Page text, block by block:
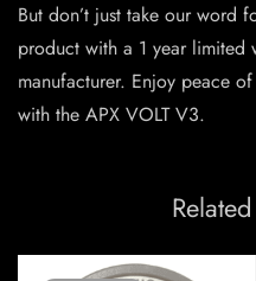
But don’t just take our word
product with a 1 year limited
manufacturer. Enjoy peace
with the APX VOLT V3.